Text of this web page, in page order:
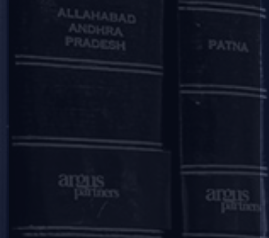
Most significant deals of 2017 and the law firms
India Business Law Journal recognises Argus Partners with
Deal of the Year Award in 2017 for the Firm’s work in
advising Edelweiss in connection with the strategic debt
restructuring of Adhunik Power and Natural Resources